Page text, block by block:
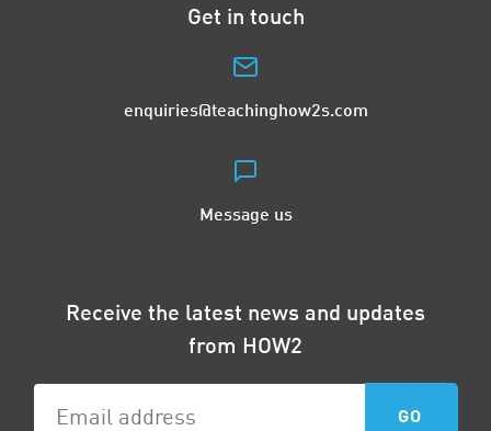
Get in touch
enquiries@teachinghow2s.com
Message us
Receive the latest news and updates
from HOW2